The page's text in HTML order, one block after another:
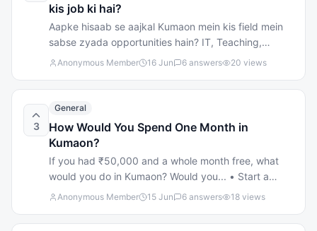
Supply: No more wasting time; your materials arrive
exactly when promised. 100% Genuine Brands:
Direct supply of top-tier cement, premium tiles, and
drop things off—our truck services come with
comments below, or skip the headache entirely and
give us a call! Call Us: 9811814067 Visit Us: Near
Royal Cinema, Airport Road, Pithoragarh.
kis job ki hai?
Aapke hisaab se aajkal Kumaon mein kis field mein
sabse zyada opportunities hain? IT, Teaching,
Tourism, Sales, Government Jobs, Business startups,
Anonymous Member 16 Jun 6 answers 20 views
3
General
How Would You Spend One Month in
Kumaon?
If you had ₹50,000 and a whole month free, what
would you do in Kumaon? Would you... • Start a
small business? • Learn a new skill? • Travel around
Or do something completely different? Curious to
Anonymous Member 15 Jun 6 answers 18 views